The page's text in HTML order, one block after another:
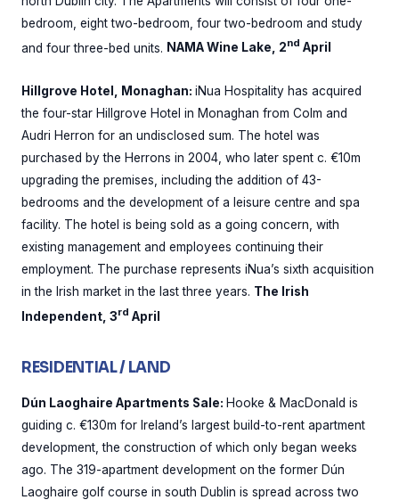
bedroom, eight two-bedroom, four two-bedroom and study
and four three-bed units.
NAMA Wine Lake, 2nd April
Hillgrove Hotel, Monaghan: iNua Hospitality has acquired
the four-star Hillgrove Hotel in Monaghan from Colm and
Audri Herron for an undisclosed sum. The hotel was
purchased by the Herrons in 2004, who later spent c. €10m
upgrading the premises, including the addition of 43-
bedrooms and the development of a leisure centre and spa
facility. The hotel is being sold as a going concern, with
existing management and employees continuing their
employment. The purchase represents iNua’s sixth acquisition
in the Irish market in the last three years. The Irish
Independent, 3rd April
RESIDENTIAL / LAND
Dún Laoghaire Apartments Sale: Hooke & MacDonald is
guiding c. €130m for Ireland’s largest build-to-rent apartment
development, the construction of which only began weeks
ago. The 319-apartment development on the former Dún
Laoghaire golf course in south Dublin is spread across two